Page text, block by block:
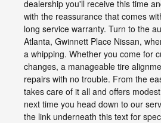
dealership you'll receive this time
with the reassurance that comes
long service warranty. Turn to the
Atlanta, Gwinnett Place Nissan,
a whipping. Whether you come for
changes, a manageable tire
repairs with no trouble. From the
takes care of it all and offers
next time you head down to our
the link underneath this text for